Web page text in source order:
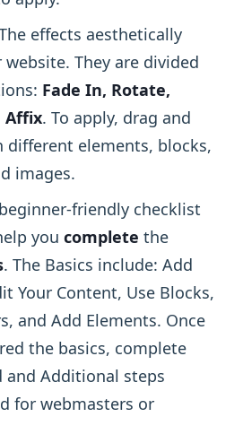
effects aesthetically
website. They are divided
Fade In, Rotate,
Affix. To apply, drag and
different elements, blocks,
images.
friendly checklist
you complete the
. The Basics include: Add
Your Content, Use Blocks,
and Add Elements. Once
the basics, complete
and Additional steps
for webmasters or